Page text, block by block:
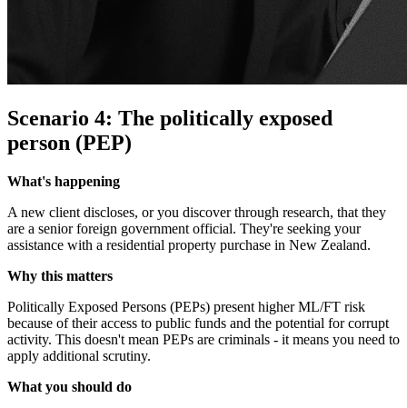
Scenario 4: The politically exposed
person (PEP)
What's happening
A new client discloses, or you discover through research, that they
are a senior foreign government official. They're seeking your
assistance with a residential property purchase in New Zealand.
Why this matters
Politically Exposed Persons (PEPs) present higher ML/FT risk
because of their access to public funds and the potential for corrupt
activity. This doesn't mean PEPs are criminals - it means you need to
apply additional scrutiny.
What you should do